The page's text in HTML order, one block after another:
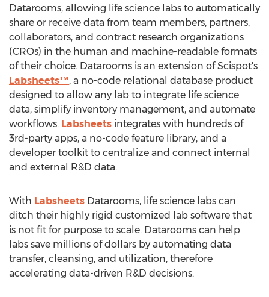
Datarooms, allowing life science labs to automatically
share or receive data from team members, partners,
collaborators, and contract research organizations
(CROs) in the human and machine-readable formats
of their choice. Datarooms is an extension of Scispot's
Labsheets™, a no-code relational database product
designed to allow any lab to integrate life science
data, simplify inventory management, and automate
workflows. Labsheets integrates with hundreds of
3rd-party apps, a no-code feature library, and a
developer toolkit to centralize and connect internal
and external R&D data.
With Labsheets Datarooms, life science labs can
ditch their highly rigid customized lab software that
is not fit for purpose to scale. Datarooms can help
labs save millions of dollars by automating data
transfer, cleansing, and utilization, therefore
accelerating data-driven R&D decisions.